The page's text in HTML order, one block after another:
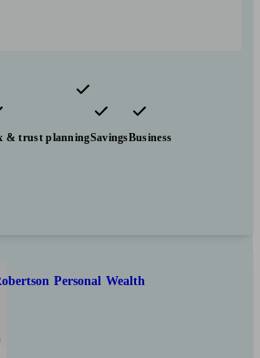
planning
Investments
& trust planningSavingsBusiness
Personal Wealth